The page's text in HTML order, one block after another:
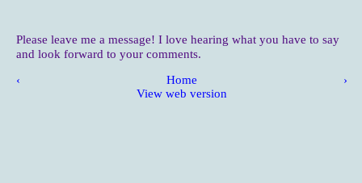
Please leave me a message! I love hearing what you have to say
and look forward to your comments.
‹ ›
Home
View web version